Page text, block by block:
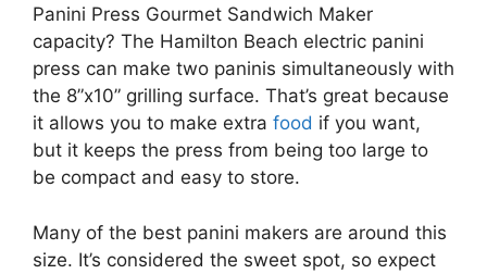
Panini Press Gourmet Sandwich Maker
capacity? The Hamilton Beach electric panini
press can make two paninis simultaneously with
the 8”x10” grilling surface. That’s great because
it allows you to make extra food if you want,
but it keeps the press from being too large to
be compact and easy to store.
Many of the best panini makers are around this
size. It’s considered the sweet spot, so expect